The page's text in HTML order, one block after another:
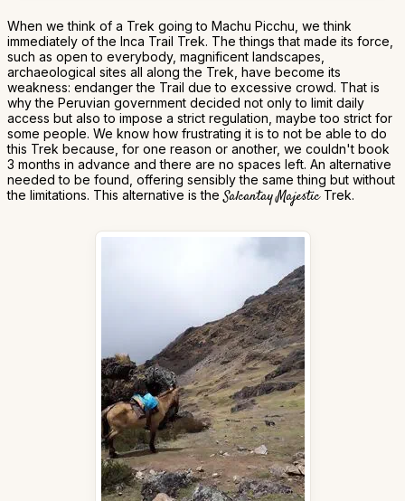
When we think of a Trek going to Machu Picchu, we think
immediately of the Inca Trail Trek. The things that made its force,
such as open to everybody, magnificent landscapes,
archaeological sites all along the Trek, have become its
weakness: endanger the Trail due to excessive crowd. That is
why the Peruvian government decided not only to limit daily
access but also to impose a strict regulation, maybe too strict for
some people. We know how frustrating it is to not be able to do
this Trek because, for one reason or another, we couldn't book
3 months in advance and there are no spaces left. An alternative
needed to be found, offering sensibly the same thing but without
the limitations. This alternative is the Salcantay MajesticTrek.